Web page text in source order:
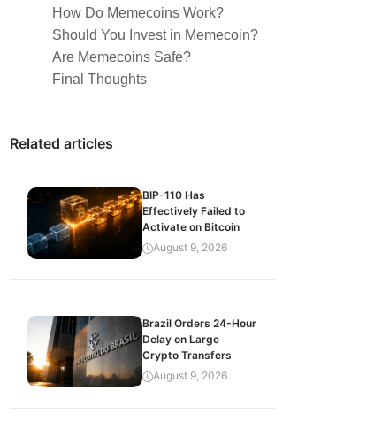
How Do Memecoins Work?
Should You Invest in Memecoin?
Are Memecoins Safe?
Final Thoughts
Related articles
BIP-110 Has
Effectively Failed to
Activate on Bitcoin
August 9, 2026
Brazil Orders 24-Hour
Delay on Large
Crypto Transfers
August 9, 2026